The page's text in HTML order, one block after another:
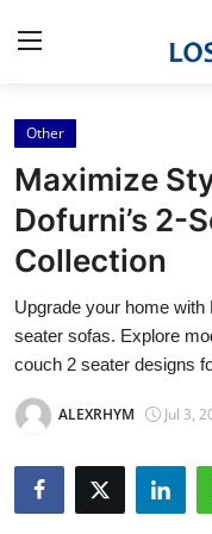
Home
Press Release
Contact
Privacy Policy
Health
Other
Maximize
Dofurni’s 2-
Collection
Upgrade your home with
seater sofas. Explore
couch 2 seater designs
ALEXRHYM Jul 3,